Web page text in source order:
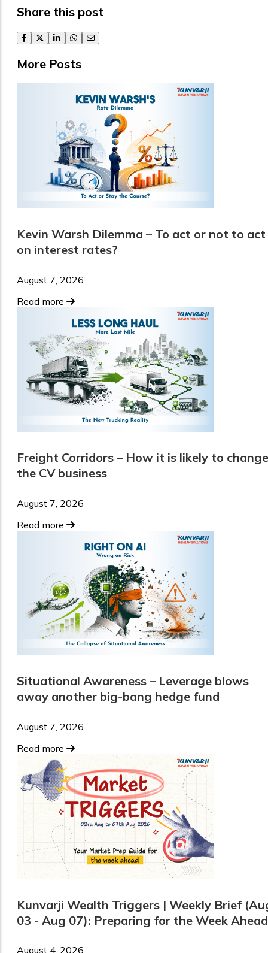
Share this post
facebook
twitterlinkedinwhatsapp
email
More Posts
Kevin Warsh Dilemma – To act or not to act
on interest rates?
August 7, 2026
Read more
Freight Corridors – How it is likely to change
the CV business
August 7, 2026
Read more
Situational Awareness – Leverage blows
away another big-bang hedge fund
August 7, 2026
Read more
Kunvarji Wealth Triggers | Weekly Brief
03 - Aug 07): Preparing for the Week Ahead
August 4, 2026